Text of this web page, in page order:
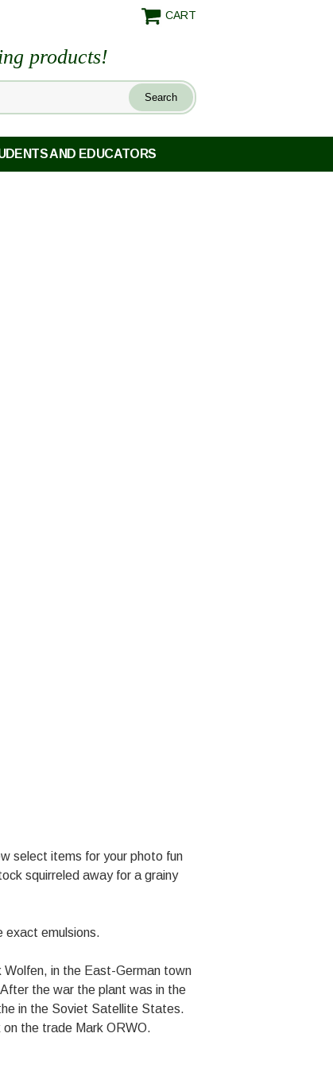
CART
products!
AND EDUCATORS
select items for your photo fun
squirreled away for a grainy
exact emulsions.
Wolfen, in the East-German town
the war the plant was in the
in the Soviet Satellite States.
the trade Mark ORWO.